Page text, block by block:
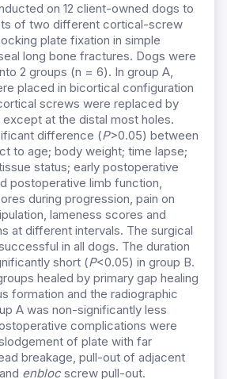
on 12 client-owned dogs to
of two different cortical-screw
plate fixation in simple
long bone fractures. Dogs were
2 groups (n = 6). In group A,
placed in bicortical configuration
screws were replaced by
at the distal most holes.
difference (P>0.05) between
to age; body weight; time lapse;
status; early postoperative
postoperative limb function,
during progression, pain on
lameness scores and
at different intervals. The surgical
in all dogs. The duration
short (P<0.05) in group B.
healed by primary gap healing
formation and the radiographic
A was non-significantly less
complications were
of plate with far
breakage, pull-out of adjacent
enblocscrew pull-out.